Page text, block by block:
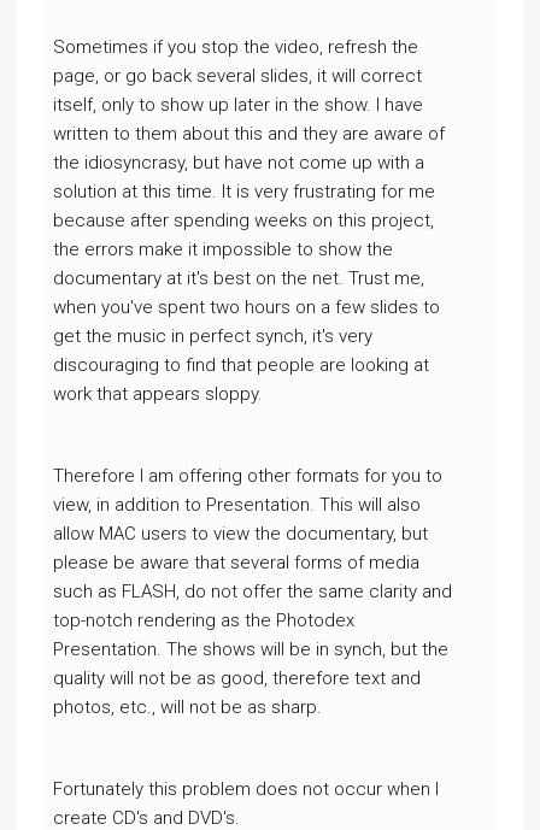
Sometimes if you stop the video, refresh the
page, or go back several slides, it will correct
itself, only to show up later in the show. I have
written to them about this and they are aware of
the idiosyncrasy, but have not come up with a
solution at this time. It is very frustrating for me
because after spending weeks on this project,
the errors make it impossible to show the
documentary at it's best on the net. Trust me,
when you've spent two hours on a few slides to
get the music in perfect synch, it's very
discouraging to find that people are looking at
work that appears sloppy.
Therefore I am offering other formats for you to
view, in addition to Presentation. This will also
allow MAC users to view the documentary, but
please be aware that several forms of media
such as FLASH, do not offer the same clarity and
top-notch rendering as the Photodex
Presentation. The shows will be in synch, but the
quality will not be as good, therefore text and
photos, etc., will not be as sharp.
Fortunately this problem does not occur when I
create CD's and DVD's.